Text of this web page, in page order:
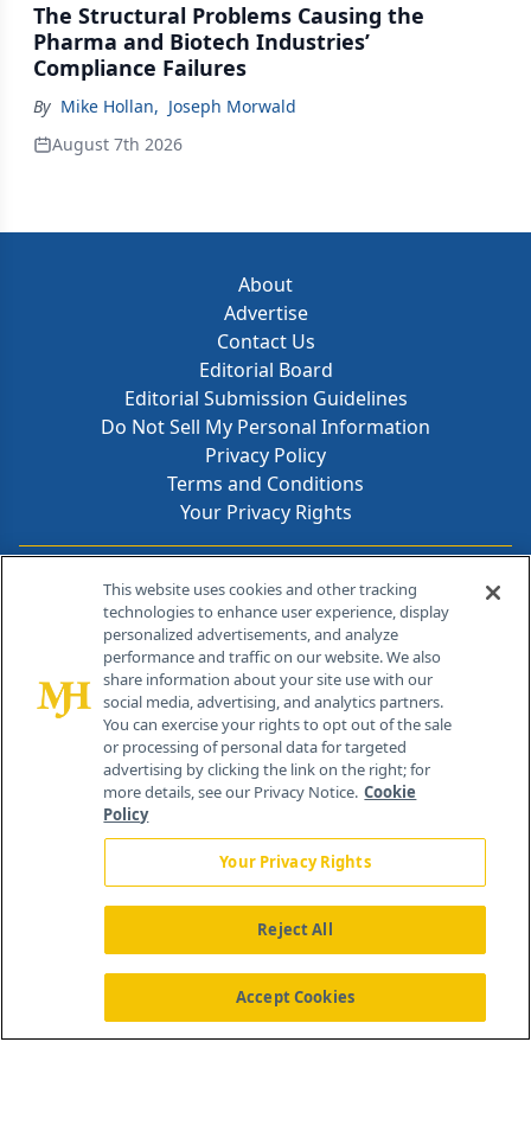
The Structural Problems Causing the
Pharma and Biotech Industries’
Compliance Failures
By Mike Hollan, Joseph Morwald
August 7th 2026
About
Advertise
Contact Us
Editorial Board
Editorial Submission Guidelines
Do Not Sell My Personal Information
Privacy Policy
Terms and Conditions
Your Privacy Rights
Contact Info
259 Prospect Plains Rd, Bldg H
Cranbury, NJ 08512
About Us News Contact Us
This website uses cookies and other tracking
technologies to enhance user experience, display
personalized advertisements, and analyze
performance and traffic on our website. We also
share information about your site use with our
social media, advertising, and analytics partners.
You can exercise your rights to opt out of the sale
or processing of personal data for targeted
advertising by clicking the link on the right; for
more details, see our Privacy Notice. Cookie
Policy
Your Privacy Rights
Reject All
Accept Cookies